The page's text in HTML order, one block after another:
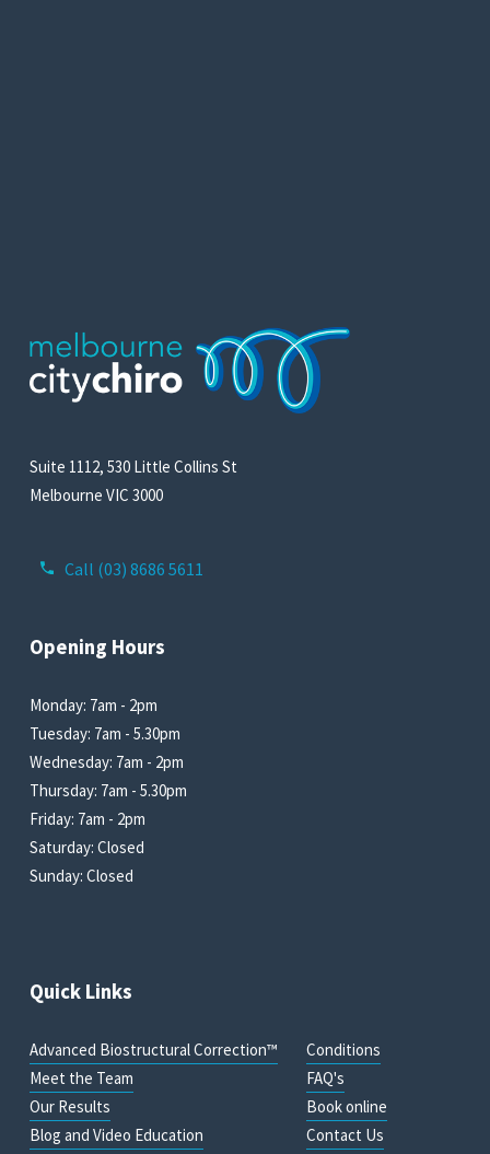
Call (03) 8686 5611
Suite 1112, 530 Little Collins St
Melbourne VIC 3000
Opening Hours
Monday: 7am - 2pm
Tuesday: 7am - 5.30pm
Wednesday: 7am - 2pm
Thursday: 7am - 5.30pm
Friday: 7am - 2pm
Saturday: Closed
Sunday: Closed
Quick Links
Advanced Biostructural Correction™
Meet the Team
Our Results
Blog and Video Education
Conditions
FAQ's
Book online
Contact Us